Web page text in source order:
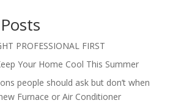
PROFESSIONAL FIRST
Your Home Cool This Summer
people should ask but don’t when
Furnace or Air Conditioner